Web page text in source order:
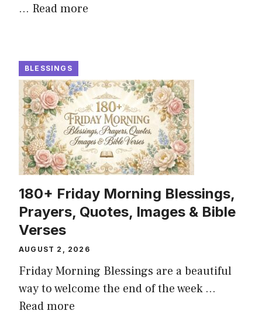
... Read more
BLESSINGS
180+ Friday Morning Blessings,
Prayers, Quotes, Images & Bible
Verses
AUGUST 2, 2026
Friday Morning Blessings are a beautiful
way to welcome the end of the week ...
Read more